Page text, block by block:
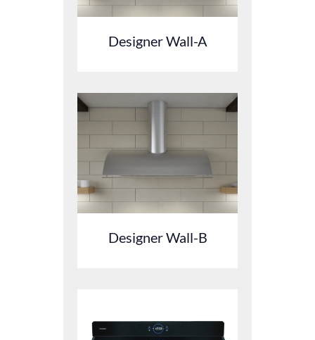
Designer Wall-A
Designer Wall-B